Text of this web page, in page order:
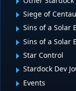
Siege of
Sins of a Solar
Sins of a Solar
Star Control
Stardock Dev
Events